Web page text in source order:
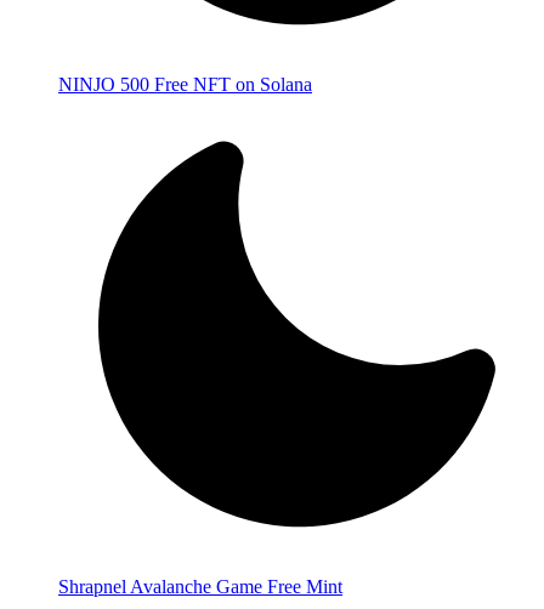
NINJO 500 Free NFT on Solana
Shrapnel Avalanche Game Free Mint